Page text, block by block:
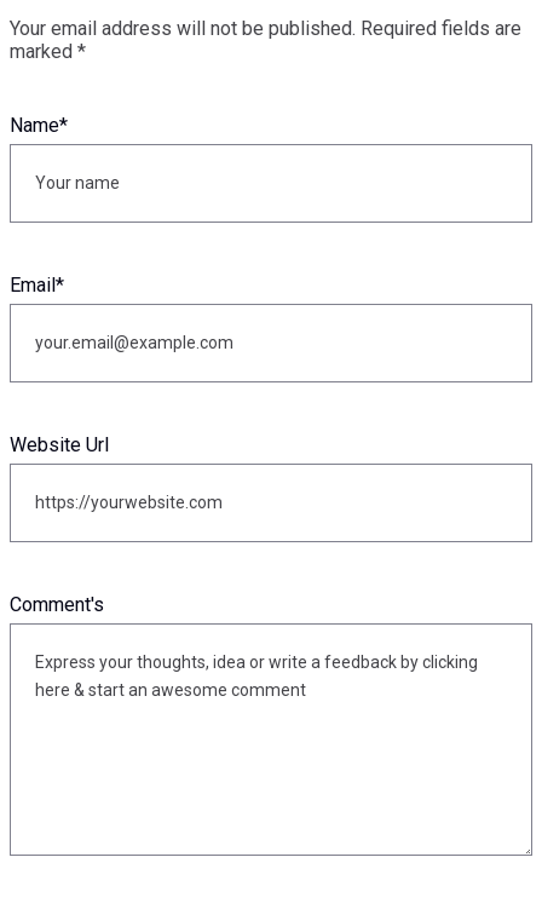
Your email address will not be published. Required fields are
marked *
Comment's
Name*
Email*
Website Url